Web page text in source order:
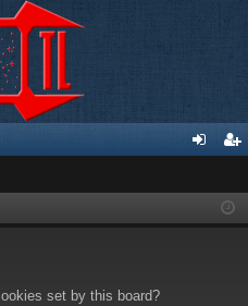
ist
set by this board?